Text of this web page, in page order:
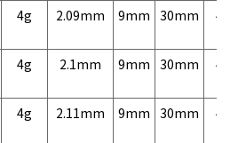
4g 2.09mm 9mm 30mm
4g 2.1mm 9mm 30mm
4g 2.11mm 9mm 30mm